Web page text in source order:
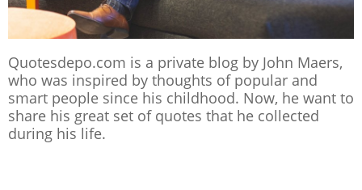
Quotesdepo.com is a private blog by John Maers,
who was inspired by thoughts of popular and
smart people since his childhood. Now, he want to
share his great set of quotes that he collected
during his life.